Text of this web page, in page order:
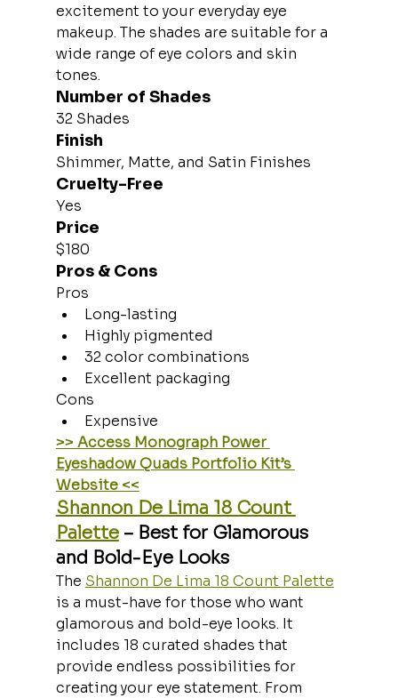
excitement to your everyday eye
makeup. The shades are suitable for a
wide range of eye colors and skin
tones.
Number of Shades
32 Shades
Finish
Shimmer, Matte, and Satin Finishes
Cruelty-Free
Yes
Price
$180
Pros & Cons
Pros
Long-lasting
Highly pigmented
32 color combinations
Excellent packaging
Cons
Expensive
>> Access Monograph Power
Eyeshadow Quads Portfolio Kit’s
Website <<
Shannon De Lima 18 Count
Palette – Best for Glamorous
and Bold-Eye Looks
The Shannon De Lima 18 Count Palette
is a must-have for those who want
glamorous and bold-eye looks. It
includes 18 curated shades that
provide endless possibilities for
creating your eye statement. From